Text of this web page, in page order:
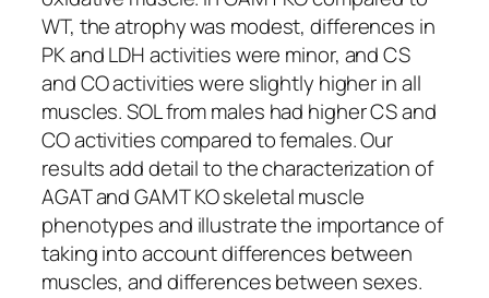
WT, the atrophy was modest, differences in
PK and LDH activities were minor, and CS
and CO activities were slightly higher in all
muscles. SOL from males had higher CS and
CO activities compared to females. Our
results add detail to the characterization of
AGAT and GAMT KO skeletal muscle
phenotypes and illustrate the importance of
taking into account differences between
muscles, and differences between sexes.